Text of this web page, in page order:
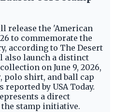
release the 'American
to commemorate the
according to The Desert
also launch a distinct
on June 9, 2026,
polo shirt, and ball cap
by USA Today.
a direct
stamp initiative.